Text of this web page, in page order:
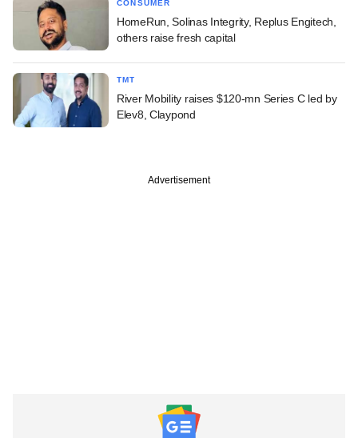
CONSUMER
HomeRun, Solinas Integrity, Replus Engitech,
others raise fresh capital
TMT
River Mobility raises $120-mn Series C led by
Elev8, Claypond
Advertisement